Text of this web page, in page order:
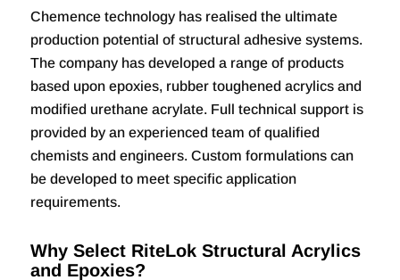
Chemence technology has realised the ultimate
production potential of structural adhesive systems.
The company has developed a range of products
based upon epoxies, rubber toughened acrylics and
modified urethane acrylate. Full technical support is
provided by an experienced team of qualified
chemists and engineers. Custom formulations can
be developed to meet specific application
requirements.
Why Select RiteLok Structural Acrylics
and Epoxies?